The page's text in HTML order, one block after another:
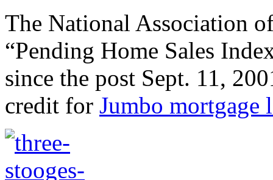
The National Association
“Pending Home Sales
since the post Sept. 11,
credit for Jumbo mortgage